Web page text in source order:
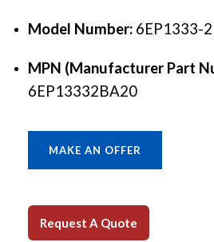
Model Number: 6EP1333-
MPN (Manufacturer Part
6EP13332BA20
MAKE AN OFFER
Request A Quote